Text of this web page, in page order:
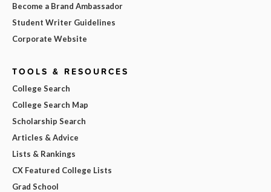
Become a Brand Ambassador
Student Writer Guidelines
Corporate Website
TOOLS & RESOURCES
College Search
College Search Map
Scholarship Search
Articles & Advice
Lists & Rankings
CX Featured College Lists
Grad School